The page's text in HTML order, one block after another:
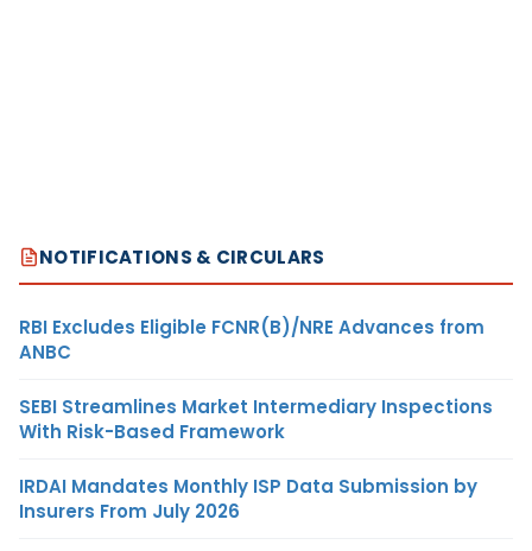
NOTIFICATIONS & CIRCULARS
RBI Excludes Eligible FCNR(B)/NRE Advances from
ANBC
SEBI Streamlines Market Intermediary Inspections
With Risk-Based Framework
IRDAI Mandates Monthly ISP Data Submission by
Insurers From July 2026